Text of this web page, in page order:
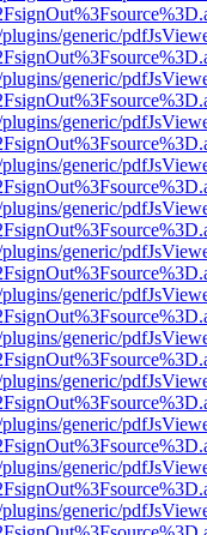
generic/
generic/
generic/
generic/
generic/
generic/
generic/
generic/
generic/
generic/
generic/
generic/